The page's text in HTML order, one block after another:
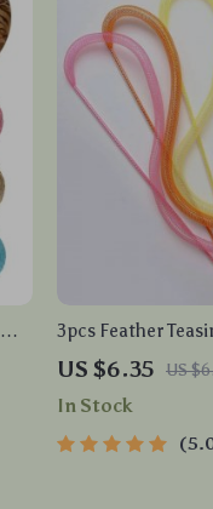
3pcs Feather
with Elastic Mesh
US $6.35 US
In Stock